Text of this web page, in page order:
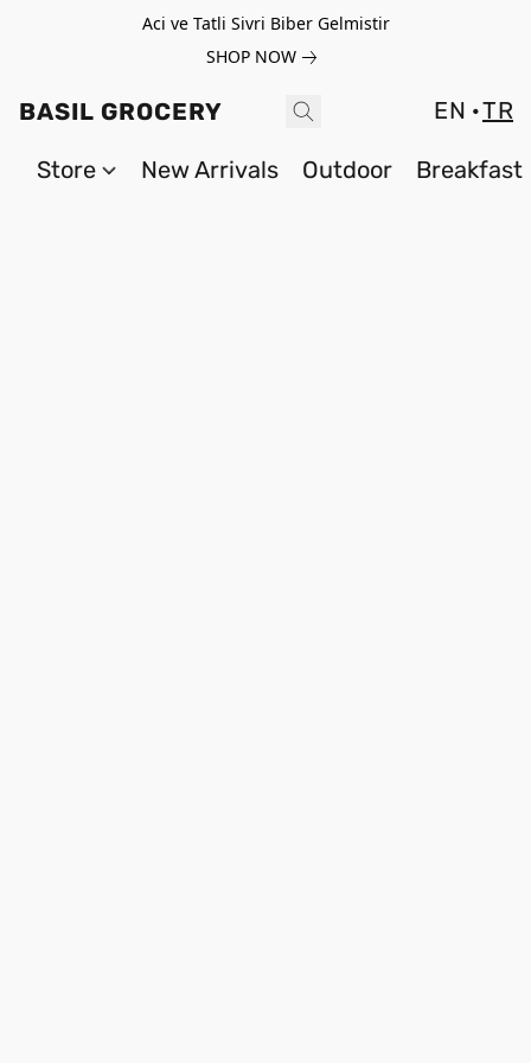
Aci ve Tatli Sivri Biber Gelmistir
SHOP NOW
BASIL GROCERY EN TR
Store New Arrivals Outdoor Breakfast